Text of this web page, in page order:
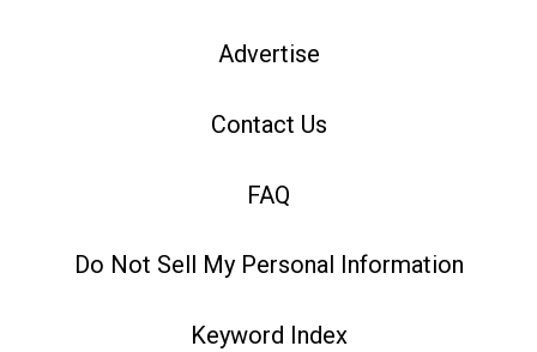
Advertise
Contact Us
FAQ
Do Not Sell My Personal Information
Keyword Index